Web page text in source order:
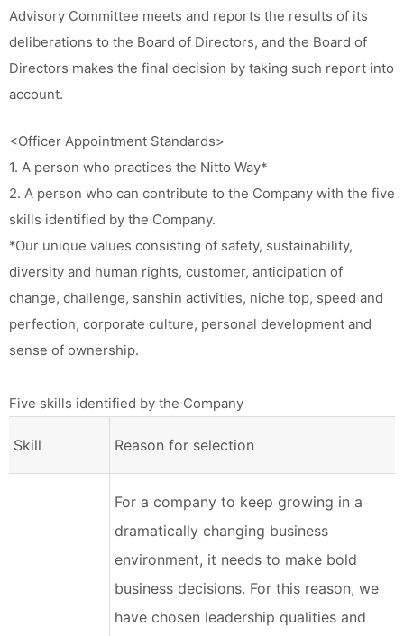
Advisory Committee meets and reports the results of its
deliberations to the Board of Directors, and the Board of
Directors makes the final decision by taking such report into
account.
<Officer Appointment Standards>
1. A person who practices the Nitto Way*
2. A person who can contribute to the Company with the five
skills identified by the Company.
*Our unique values consisting of safety, sustainability,
diversity and human rights, customer, anticipation of
change, challenge, sanshin activities, niche top, speed and
perfection, corporate culture, personal development and
sense of ownership.
Five skills identified by the Company
Skill Reason for selection
For a company to keep growing in a
dramatically changing business
environment, it needs to make bold
business decisions. For this reason, we
have chosen leadership qualities and